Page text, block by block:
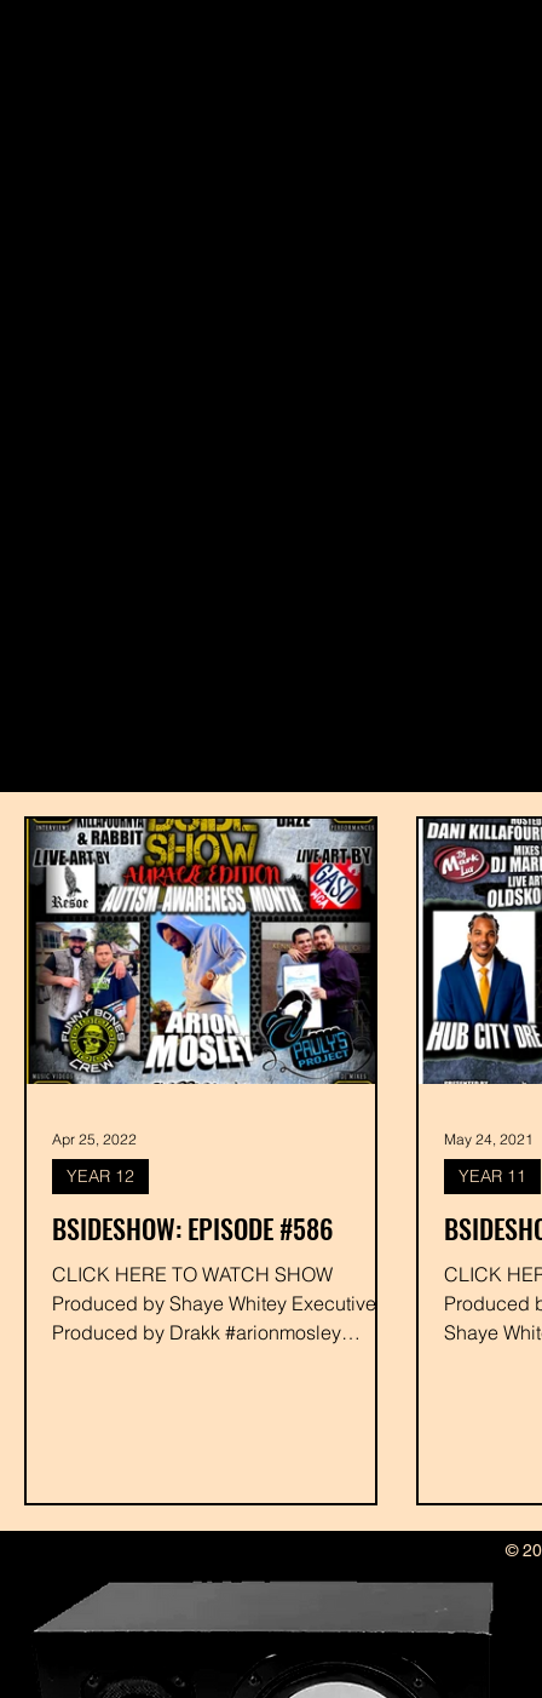
BSIDESHOW: EPISODE #586
CLICK HERE TO WATCH SHOW
Produced by Shaye Whitey Executive
Produced by Drakk #arionmosley
YEAR 12
Apr 25, 2022
CLICK
Produced by Dani Killafournya and
Shaye
YEAR 11
May 24, 2021
©